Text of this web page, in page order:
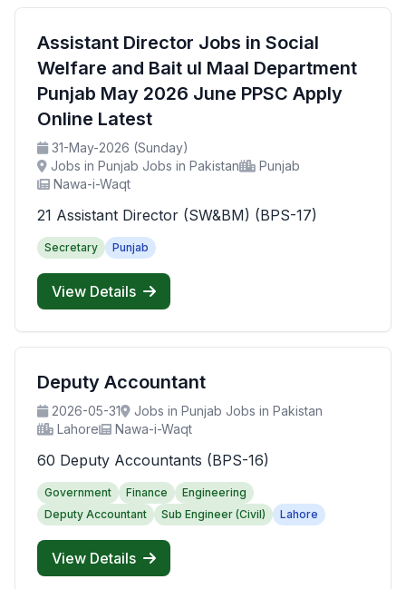
Assistant Director Jobs in Social
Welfare and Bait ul Maal Department
Punjab May 2026 June PPSC Apply
Online Latest
31-May-2026 (Sunday)
Jobs in Punjab Jobs in Pakistan
Punjab
Nawa-i-Waqt
21 Assistant Director (SW&BM) (BPS-17)
Secretary Punjab
View Details
Deputy Accountant
2026-05-31
Jobs in Punjab Jobs in Pakistan
Lahore
Nawa-i-Waqt
60 Deputy Accountants (BPS-16)
Government Finance
Engineering
Deputy Accountant
Sub Engineer (Civil) Lahore
View Details